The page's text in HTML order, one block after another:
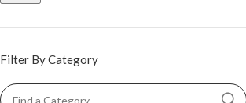
Filter By Category